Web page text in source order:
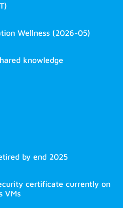
Wellness (2026-05)
knowledge
by end 2025
certificate currently on
VMs